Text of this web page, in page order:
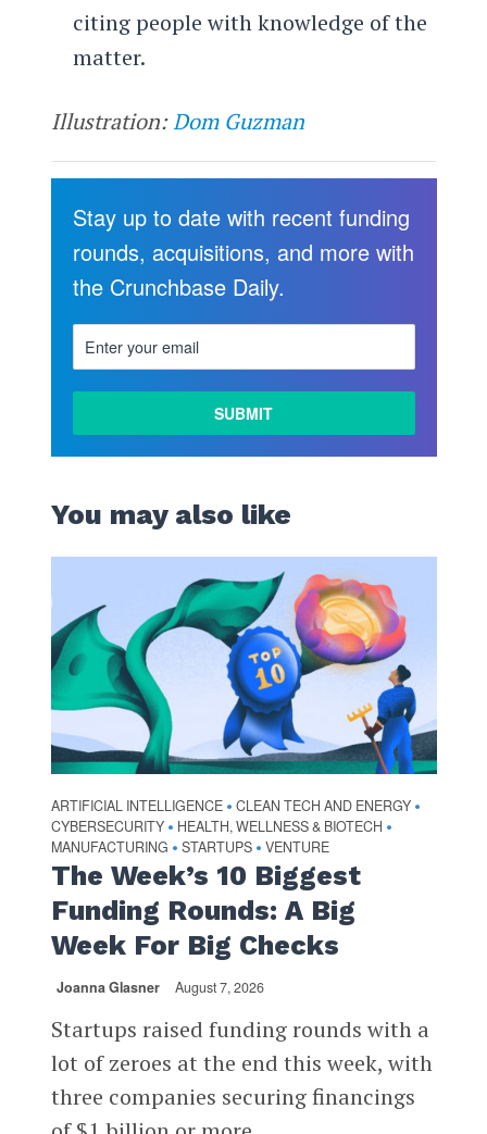
citing people with knowledge of the
matter.
Illustration:Dom Guzman
Stay up to date with recent funding
rounds, acquisitions, and more with
the Crunchbase Daily.
You may also like
ARTIFICIAL INTELLIGENCE • CLEAN TECH AND ENERGY •
CYBERSECURITY • HEALTH, WELLNESS & BIOTECH •
MANUFACTURING • STARTUPS • VENTURE
The Week’s 10 Biggest
Funding Rounds: A Big
Week For Big Checks
Joanna Glasner August 7, 2026
Startups raised funding rounds with a
lot of zeroes at the end this week, with
three companies securing financings